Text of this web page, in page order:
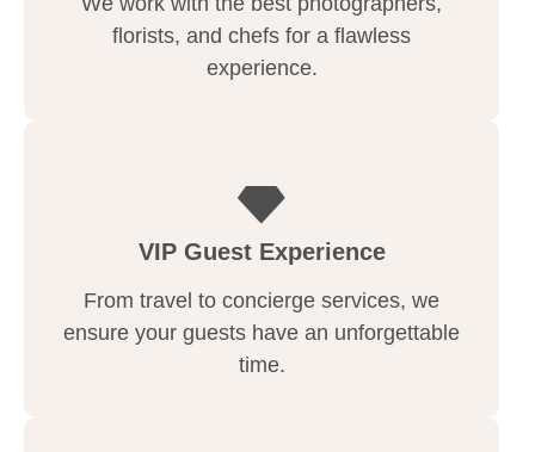
florists, and chefs for a flawless
experience.
VIP Guest Experience
From travel to concierge services, we
ensure your guests have an unforgettable
time.